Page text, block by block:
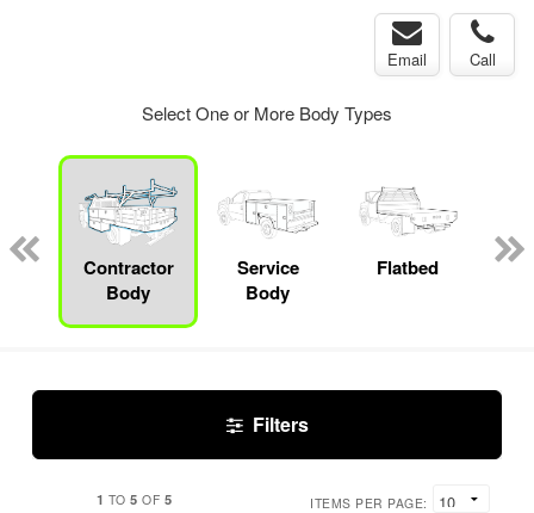
Email Call
Select One or More Body Types
Contractor
Body
Service
Body
Flatbed
Filters
1 TO5 OF 5 ITEMS PER PAGE: